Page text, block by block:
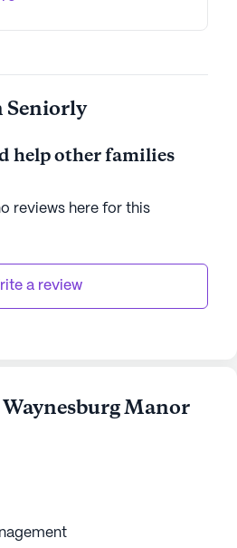
Seniorly
help other families
reviews here for this
a review
Manor